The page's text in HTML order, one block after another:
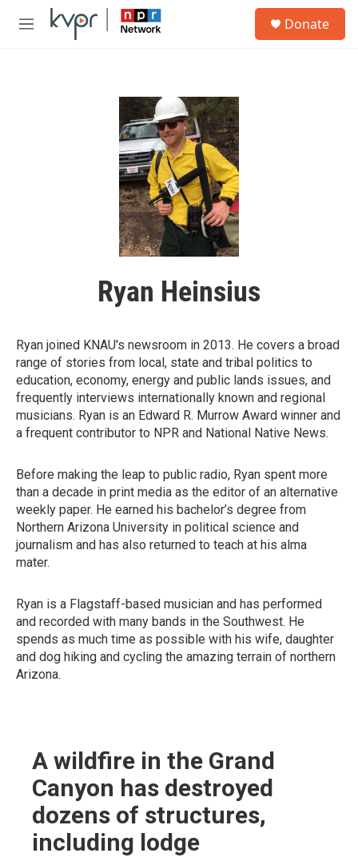
Skip to main content
M
Donate
Ryan Heinsius
Ryan joined KNAU's newsroom in 2013. He covers a broad
range of stories from local, state and tribal politics to
education, economy, energy and public lands issues, and
frequently interviews internationally known and regional
musicians. Ryan is an Edward R. Murrow Award winner and
a frequent contributor to NPR and National Native News.
Before making the leap to public radio, Ryan spent more
than a decade in print media as the editor of an alternative
weekly paper. He earned his bachelor’s degree from
Northern Arizona University in political science and
journalism and has also returned to teach at his alma
mater.
Ryan is a Flagstaff-based musician and has performed
and recorded with many bands in the Southwest. He
spends as much time as possible with his wife, daughter
and dog hiking and cycling the amazing terrain of northern
Arizona.
A wildfire in the Grand
Canyon has destroyed
dozens of structures,
including lodge